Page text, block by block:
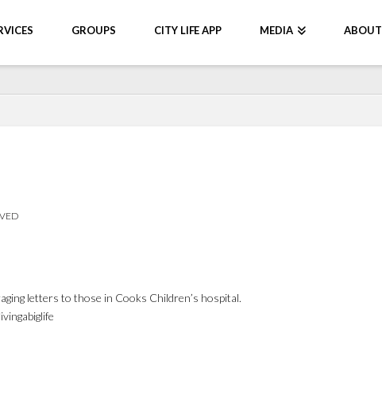
GROUPS CITY LIFE APP MEDIA ABOUT
letters to those in Cooks Children’s hospital.